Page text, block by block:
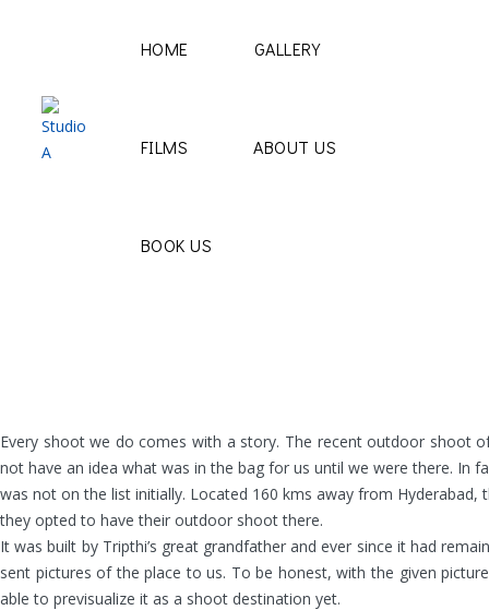
HOME GALLERY
FILMS ABOUT US
BOOK US
Every shoot we do comes with a story. The recent outdoor shoot
not have an idea what was in the bag for us until we were there. In
was not on the list initially. Located 160 kms away from
they opted to have their outdoor shoot there.
It was built by Tripthi’s great grandfather and ever since it had
sent pictures of the place to us. To be honest, with the given
able to previsualize it as a shoot destination yet.